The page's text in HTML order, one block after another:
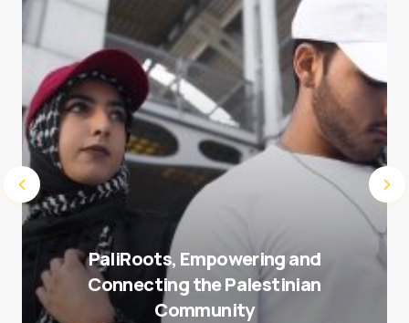
Submit Comment
PaliRoots, Empowering and
Connecting the Palestinian
Community